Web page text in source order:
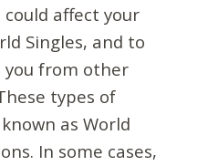
affect your
Singles, and to
you from other
types of
as World
In some cases,